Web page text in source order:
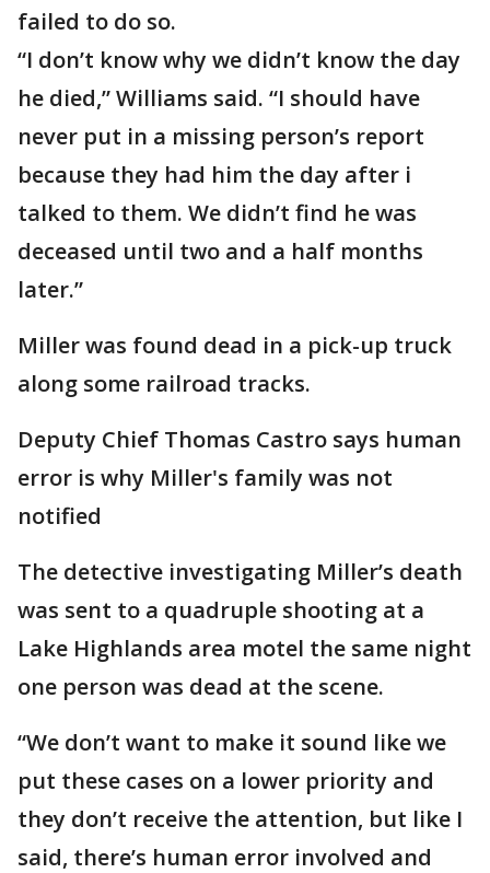
failed to do so.
“I don’t know why we didn’t know the day
he died,” Williams said. “I should have
never put in a missing person’s report
because they had him the day after i
talked to them. We didn’t find he was
deceased until two and a half months
later.”
Miller was found dead in a pick-up truck
along some railroad tracks.
Deputy Chief Thomas Castro says human
error is why Miller's family was not
notified
The detective investigating Miller’s death
was sent to a quadruple shooting at a
Lake Highlands area motel the same night
one person was dead at the scene.
“We don’t want to make it sound like we
put these cases on a lower priority and
they don’t receive the attention, but like I
said, there’s human error involved and